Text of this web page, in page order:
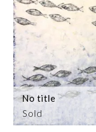
Sold
No title